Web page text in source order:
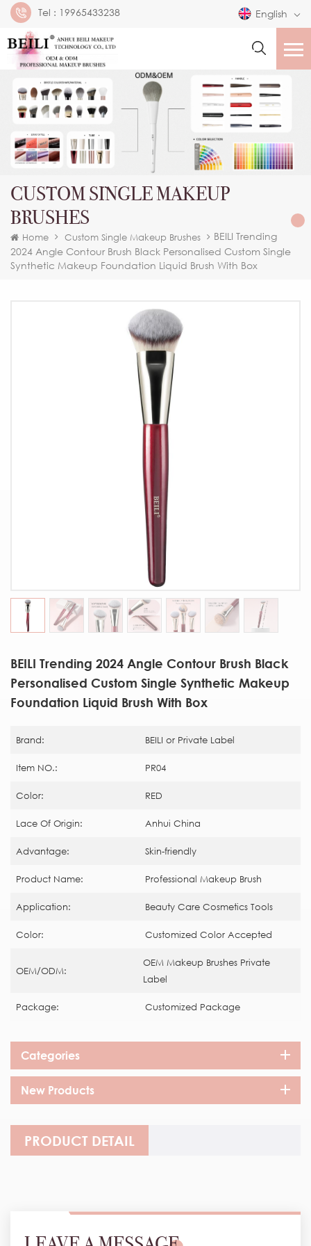
Tel : 19965433238 English
CUSTOM SINGLE MAKEUP
BRUSHES
Home Custom Single Makeup Brushes
BEILI Trending
2024 Angle Contour Brush Black Personalised Custom Single
Synthetic Makeup Foundation Liquid Brush With Box
BEILI Trending 2024 Angle Contour Brush Black
Personalised Custom Single Synthetic Makeup
Foundation Liquid Brush With Box
Brand: BEILI or Private Label
Item NO.: PR04
Color: RED
Lace Of Origin: Anhui China
Advantage: Skin-friendly
Product Name: Professional Makeup Brush
Application: Beauty Care Cosmetics Tools
Color: Customized Color Accepted
OEM/ODM:
OEM Makeup Brushes Private
Label
Package: Customized Package
Categories
New Products
PRODUCT DETAIL